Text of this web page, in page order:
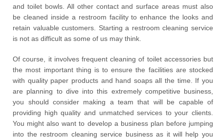
and toilet bowls. All other contact and surface areas must also
be cleaned inside a restroom facility to enhance the looks and
retain valuable customers. Starting a restroom cleaning service
is not as difficult as some of us may think.
Of course, it involves frequent cleaning of toilet accessories but
the most important thing is to ensure the facilities are stocked
with quality paper products and hand soaps all the time. If you
are planning to dive into this extremely competitive business,
you should consider making a team that will be capable of
providing high quality and unmatched services to your clients.
You might also want to develop a business plan before jumping
into the restroom cleaning service business as it will help you